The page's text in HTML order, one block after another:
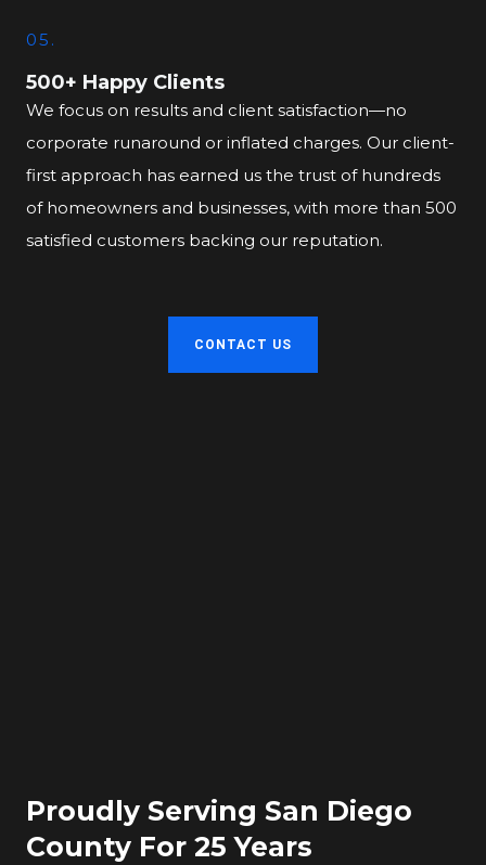
05.
500+ Happy Clients
We focus on results and client satisfaction—no
corporate runaround or inflated charges. Our client-
first approach has earned us the trust of hundreds
of homeowners and businesses, with more than 500
satisfied customers backing our reputation.
CONTACT US
Proudly Serving San Diego
County For 25 Years